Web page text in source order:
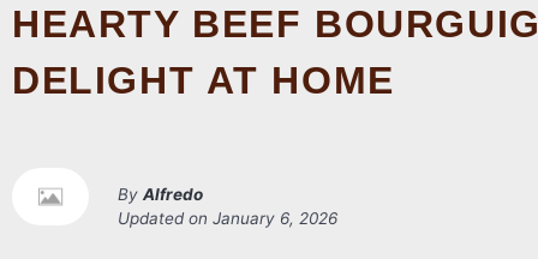
Salads
HEARTY BEEF BOURGUIGNON: COMFORTING FRENCH
DELIGHT AT HOME
By Alfredo
Updated on January 6, 2026